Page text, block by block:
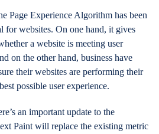
Page Experience Algorithm has been
for websites. On one hand, it gives
a website is meeting user
on the other hand, business have
their websites are performing their
possible user experience.
an important update to the
Paint will replace the existing metric